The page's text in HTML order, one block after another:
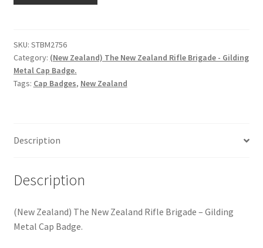
Infantry Badges & Insignia
Militia Badges & Insignia
Naval Badges & Insignia
New Zealand Badges & Insignia
Officer Training Corps
Zealand
Rifle
Brigade
-
Badge
SKU: STBM2756
Category: (New Zealand) The New Zealand Rifle Brigade - Gilding
Metal Cap Badge.
Tags: Cap Badges, New Zealand
Description
Description
(New Zealand) The New Zealand Rifle Brigade – Gilding
Metal Cap Badge.